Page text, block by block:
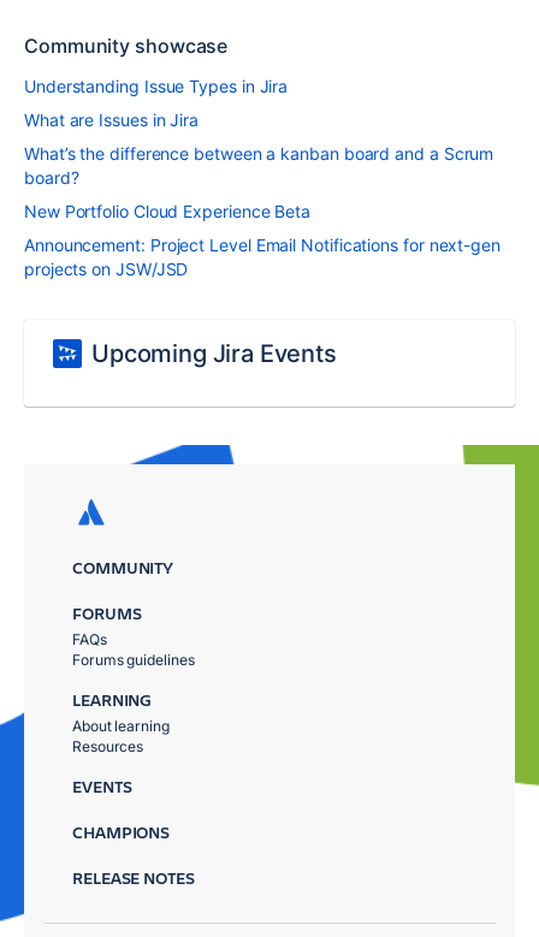
Community showcase
Understanding Issue Types in Jira
What are Issues in Jira
What’s the difference between a kanban board and a Scrum
board?
New Portfolio Cloud Experience Beta
Announcement: Project Level Email Notifications for next-gen
projects on JSW/JSD
Upcoming Jira Events
COMMUNITY
FORUMS
FAQs
Forums guidelines
LEARNING
About learning
Resources
EVENTS
CHAMPIONS
RELEASE NOTES